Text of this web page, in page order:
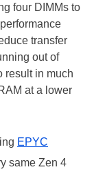
four DIMMs to
transfer
out of
result in much
at a lower
EPYC
same Zen 4